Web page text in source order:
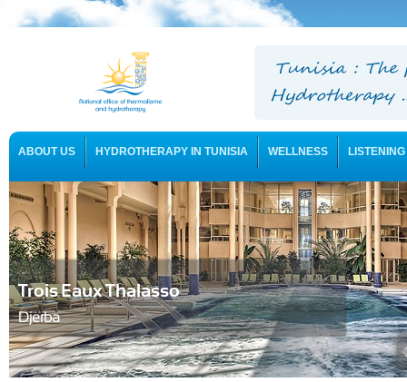
ABOUT US HYDROTHERAPY IN TUNISIA WELLNESS
USEFUL INFORMATION
Trois Eaux Thalasso
Djerba